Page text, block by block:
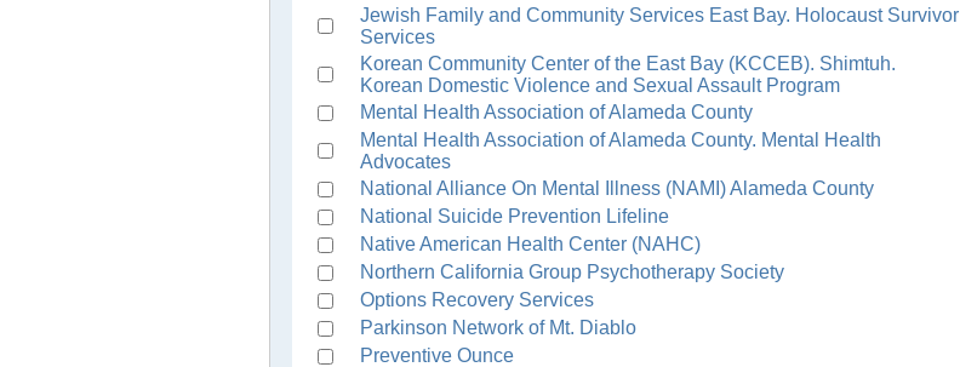
Jewish Family and Community Services East Bay. Holocaust Survivor
Services
Korean Community Center of the East Bay (KCCEB). Shimtuh.
Korean Domestic Violence and Sexual Assault Program
Mental Health Association of Alameda County
Mental Health Association of Alameda County. Mental Health
Advocates
National Alliance On Mental Illness (NAMI) Alameda County
National Suicide Prevention Lifeline
Native American Health Center (NAHC)
Northern California Group Psychotherapy Society
Options Recovery Services
Parkinson Network of Mt. Diablo
Preventive Ounce